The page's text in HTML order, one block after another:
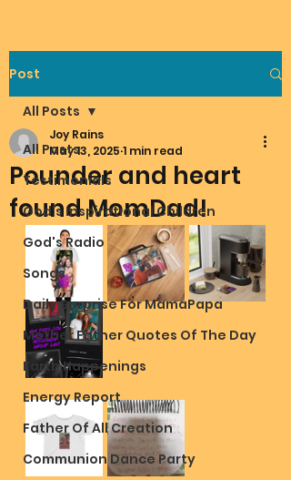
Post
All Posts
Testimonials
God's Inspirational Children
God's Radio
Songs
Daily Surprise For MamaPapa
Mother Father Quotes Of The Day
Earth Happenings
Energy Report
Father Of All Creation
Communion Dance Party
All Posts
Pounder and heart
found MomDad!
Joy Rains
May 13, 2025 1 min read